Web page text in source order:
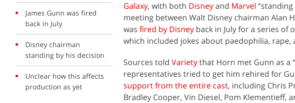
James Gunn was fired
back in July
Disney chairman
standing by his decision
Unclear how this affects
production as yet
Galaxy, with both Disneyand Marvel
meeting between Walt Disney chairman Alan
was fired by Disney back in July for a series of
which included jokes about paedophilia, rape,
Sources told Varietythat Horn met Gunn as a
representatives tried to get him rehired for
support from the entire cast, including Chris
Bradley Cooper, Vin Diesel, Pom